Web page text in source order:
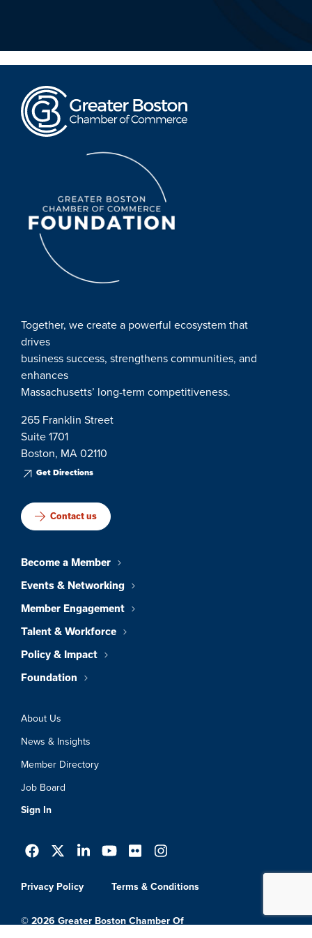
Together, we create a powerful ecosystem that
drives
business success, strengthens communities, and
enhances
Massachusetts’ long-term competitiveness.
265 Franklin Street
Suite 1701
Boston, MA 02110
Get Directions
Contact us
Become a Member
Events & Networking
Member Engagement
Talent & Workforce
Policy & Impact
Foundation
About Us
News & Insights
Member Directory
Job Board
Sign In
Privacy Policy Terms & Conditions
© 2026 Greater Boston Chamber Of